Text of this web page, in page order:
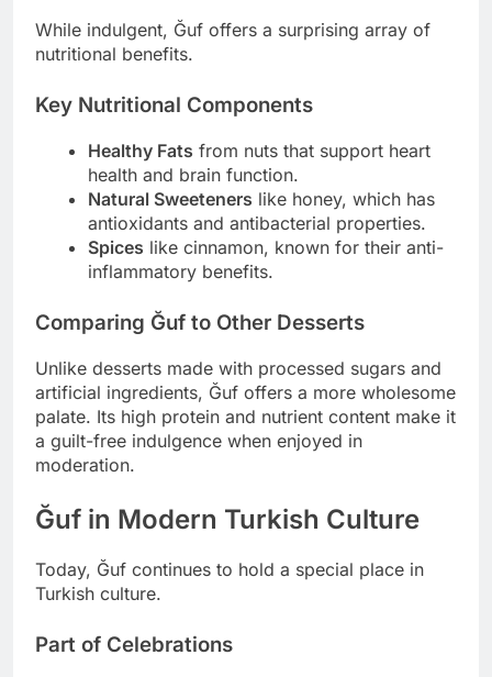
While indulgent, Ğuf offers a surprising array of
nutritional benefits.
Key Nutritional Components
Healthy Fats from nuts that support heart
health and brain function.
Natural Sweeteners like honey, which has
antioxidants and antibacterial properties.
Spices like cinnamon, known for their anti-
inflammatory benefits.
Comparing Ğuf to Other Desserts
Unlike desserts made with processed sugars and
artificial ingredients, Ğuf offers a more wholesome
palate. Its high protein and nutrient content make it
a guilt-free indulgence when enjoyed in
moderation.
Ğuf in Modern Turkish Culture
Today, Ğuf continues to hold a special place in
Turkish culture.
Part of Celebrations